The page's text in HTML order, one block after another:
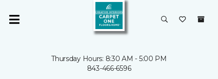
Thursday Hours: 8:30 AM - 5:00 PM
843-466-6596